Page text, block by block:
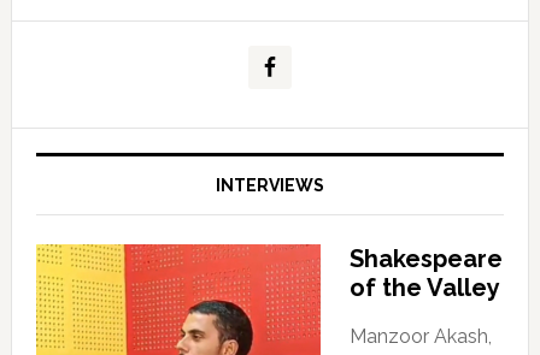
INTERVIEWS
Shakespeare
of the Valley
Manzoor Akash,